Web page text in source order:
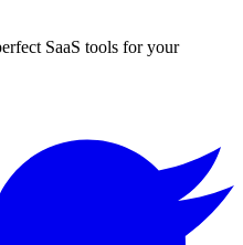
SaaS tools for your